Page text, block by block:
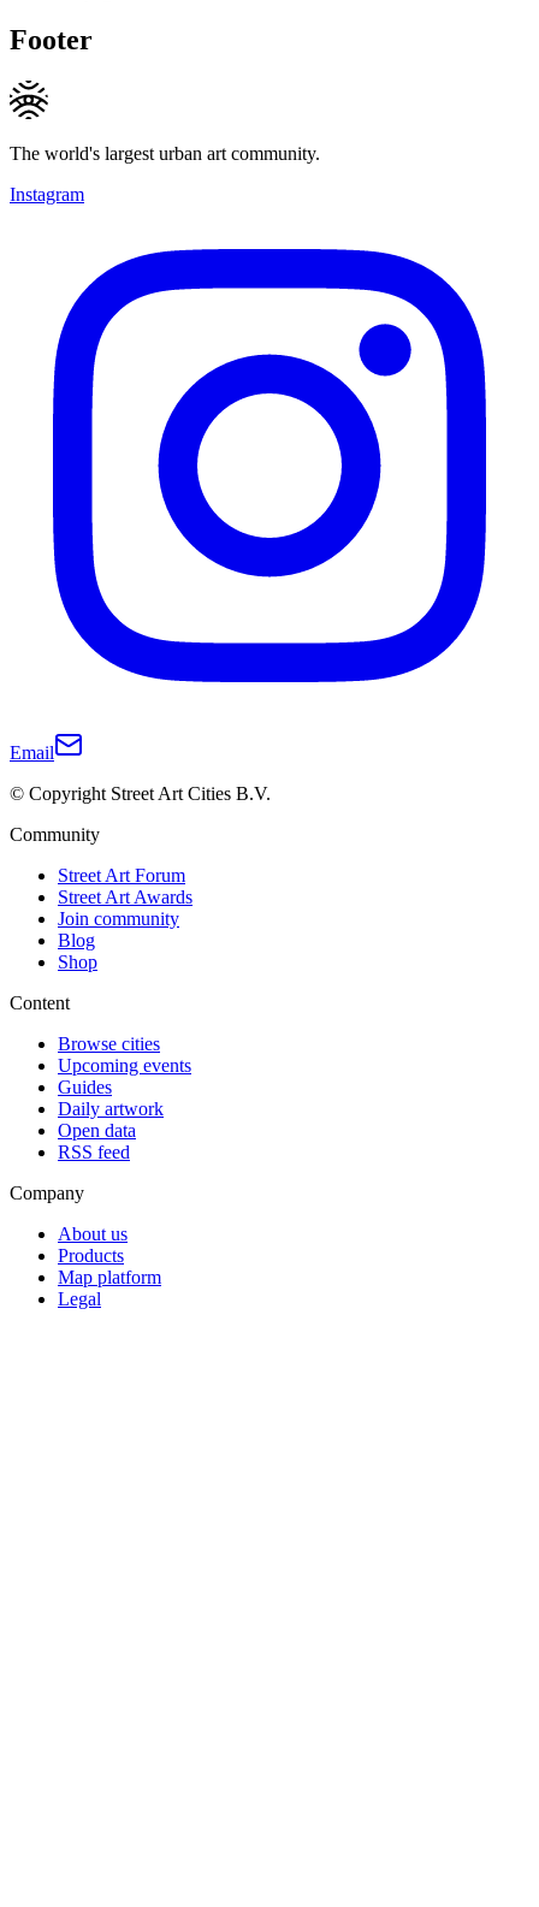
Footer
The world's largest urban art community.
Instagram
Email
© Copyright Street Art Cities B.V.
Community
Street Art Forum
Street Art Awards
Join community
Blog
Shop
Content
Browse cities
Upcoming events
Guides
Daily artwork
Open data
RSS feed
Company
About us
Products
Map platform
Legal